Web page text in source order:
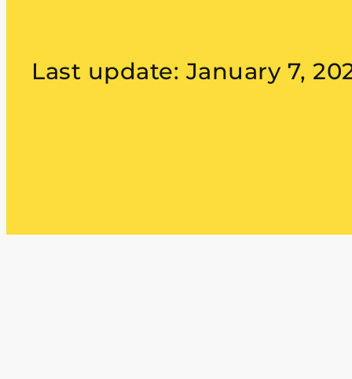
Last update: January 7,